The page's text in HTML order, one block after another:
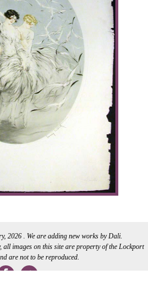
2026 . We are adding new works by Dali.
images on this site are property of the Lockport
are not to be reproduced.